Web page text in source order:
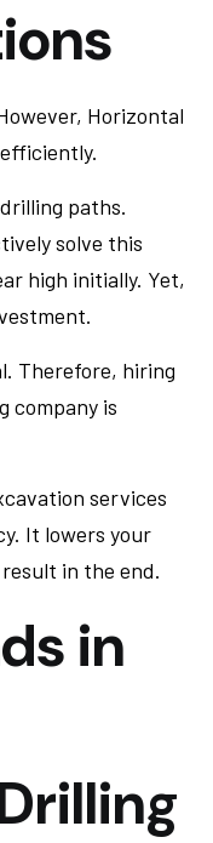
Horizontal
paths.
solve this
high initially. Yet,
Therefore, hiring
company is
services
It lowers your
in the end.
in